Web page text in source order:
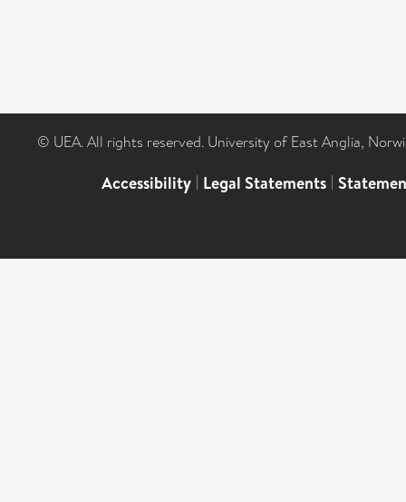
© UEA. All rights reserved. University of East Anglia,
Accessibility | Legal Statements |